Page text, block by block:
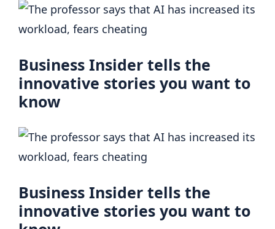
Business Insider tells the
innovative stories you want to
know
Business Insider tells the
innovative stories you want to